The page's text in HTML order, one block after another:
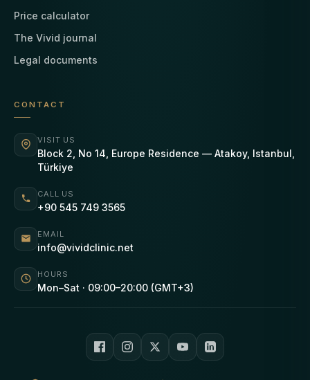
Price calculator
The Vivid journal
Legal documents
CONTACT
VISIT US
Block 2, No 14, Europe Residence — Atakoy, Istanbul,
Türkiye
CALL US
+90 545 749 3565
EMAIL
info@vividclinic.net
HOURS
Mon–Sat · 09:00–20:00 (GMT+3)